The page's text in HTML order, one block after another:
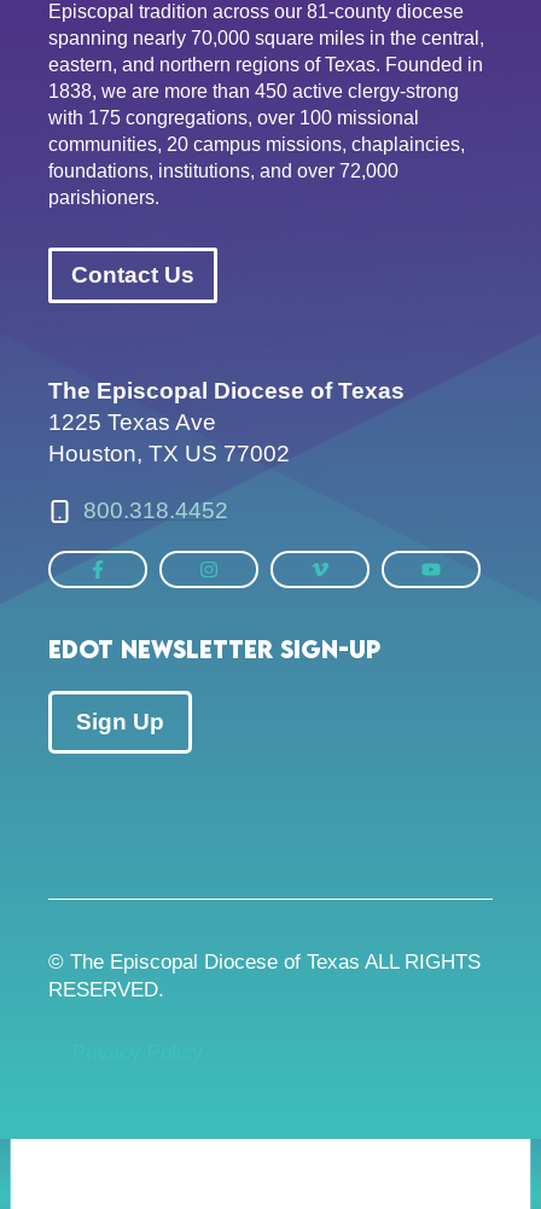
Episcopal tradition across our 81-county diocese
spanning nearly 70,000 square miles in the central,
eastern, and northern regions of Texas. Founded in
1838, we are more than 450 active clergy-strong
with 175 congregations, over 100 missional
communities, 20 campus missions, chaplaincies,
foundations, institutions, and over 72,000
parishioners.
Contact Us
The Episcopal Diocese of Texas
1225 Texas Ave
Houston, TX US 77002
800.318.4452
EDOT Newsletter Sign-up
Sign Up
© The Episcopal Diocese of Texas ALL RIGHTS
RESERVED.